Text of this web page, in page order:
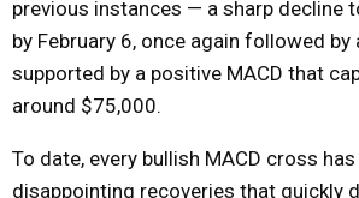
previous instances — a sharp decline
by February 6, once again followed by
supported by a positive MACD that
around $75,000.
To date, every bullish MACD cross
disappointing recoveries that quickly